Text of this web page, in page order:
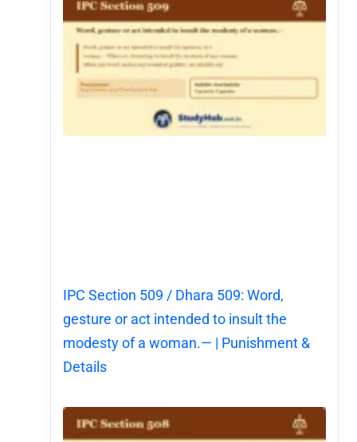
IPC Section 509 / Dhara 509: Word,
gesture or act intended to insult the
modesty of a woman.— | Punishment &
Details